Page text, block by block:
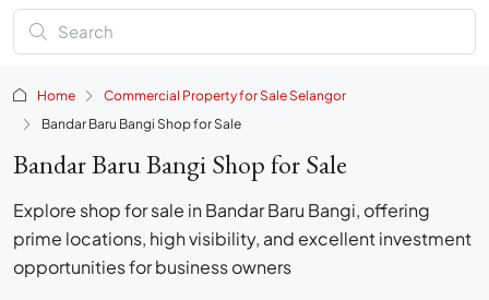
Home
Commercial Property for Sale Selangor
Bandar Baru Bangi Shop for Sale
Bandar Baru Bangi Shop for Sale
Explore shop for sale in Bandar Baru Bangi, offering
prime locations, high visibility, and excellent investment
opportunities for business owners